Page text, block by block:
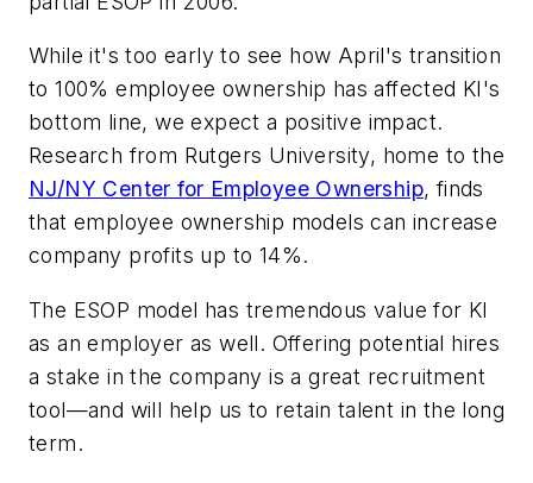
While it's too early to see how April's transition
to 100% employee ownership has affected KI's
bottom line, we expect a positive impact.
Research from Rutgers University, home to the
NJ/NY Center for Employee Ownership, finds
that employee ownership models can increase
company profits up to 14%.
The ESOP model has tremendous value for KI
as an employer as well. Offering potential hires
a stake in the company is a great recruitment
tool—and will help us to retain talent in the long
term.